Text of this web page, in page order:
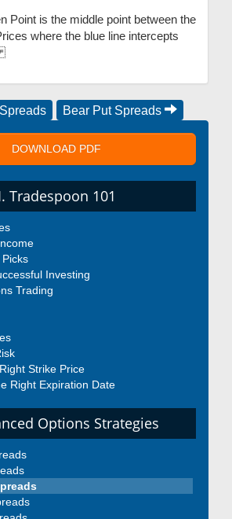
Point is the middle point between the
where the blue line intercepts
Bear Put Spreads
DOWNLOAD PDF
Tradespoon 101
Investing
Trading
Strike Price
Right Expiration Date
Options Strategies